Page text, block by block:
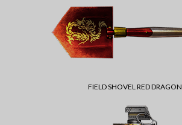
FIELD SHOVEL RED DRAGON